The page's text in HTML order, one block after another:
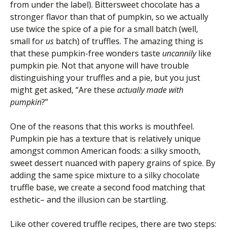
from under the label). Bittersweet chocolate has a
stronger flavor than that of pumpkin, so we actually
use twice the spice of a pie for a small batch (well,
small for us batch) of truffles. The amazing thing is
that these pumpkin-free wonders taste uncannilylike
pumpkin pie. Not that anyone will have trouble
distinguishing your truffles and a pie, but you just
might get asked, “Are these actually made with
pumpkin?”
One of the reasons that this works is mouthfeel.
Pumpkin pie has a texture that is relatively unique
amongst common American foods: a silky smooth,
sweet dessert nuanced with papery grains of spice. By
adding the same spice mixture to a silky chocolate
truffle base, we create a second food matching that
esthetic– and the illusion can be startling.
Like other covered truffle recipes, there are two steps: